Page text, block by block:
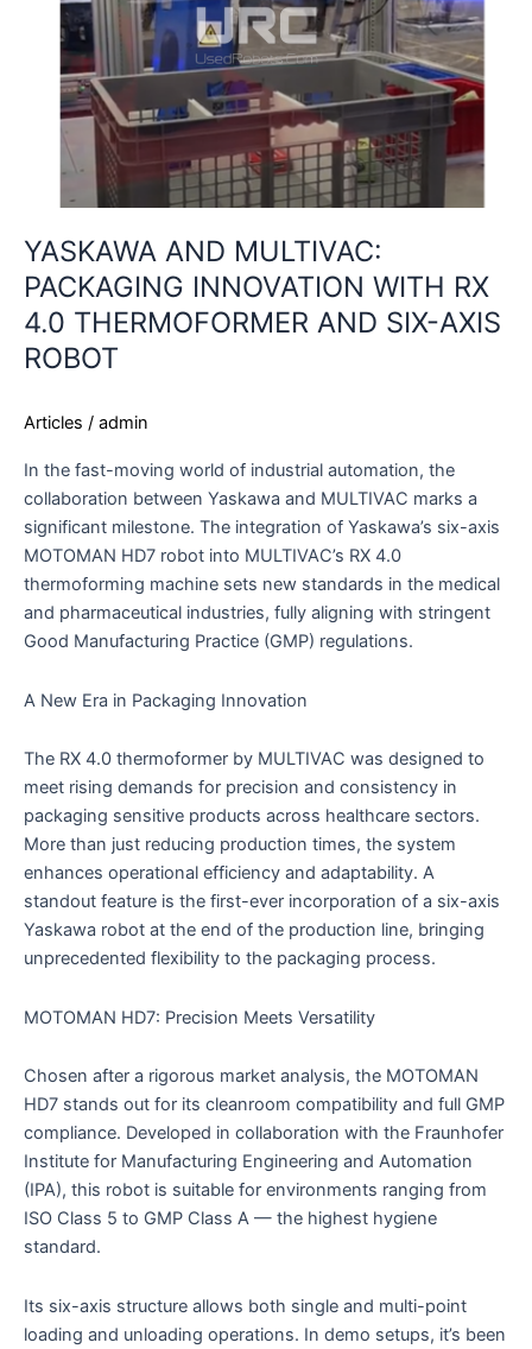
YASKAWA AND MULTIVAC:
PACKAGING INNOVATION WITH RX
4.0 THERMOFORMER AND SIX-AXIS
ROBOT
Articles / admin
In the fast-moving world of industrial automation, the
collaboration between Yaskawa and MULTIVAC marks a
significant milestone. The integration of Yaskawa’s six-axis
MOTOMAN HD7 robot into MULTIVAC’s RX 4.0
thermoforming machine sets new standards in the medical
and pharmaceutical industries, fully aligning with stringent
Good Manufacturing Practice (GMP) regulations.
A New Era in Packaging Innovation
The RX 4.0 thermoformer by MULTIVAC was designed to
meet rising demands for precision and consistency in
packaging sensitive products across healthcare sectors.
More than just reducing production times, the system
enhances operational efficiency and adaptability. A
standout feature is the first-ever incorporation of a six-axis
Yaskawa robot at the end of the production line, bringing
unprecedented flexibility to the packaging process.
MOTOMAN HD7: Precision Meets Versatility
Chosen after a rigorous market analysis, the MOTOMAN
HD7 stands out for its cleanroom compatibility and full GMP
compliance. Developed in collaboration with the Fraunhofer
Institute for Manufacturing Engineering and Automation
(IPA), this robot is suitable for environments ranging from
ISO Class 5 to GMP Class A — the highest hygiene
standard.
Its six-axis structure allows both single and multi-point
loading and unloading operations. In demo setups, it’s been
THERMOFORMER
ROBOT